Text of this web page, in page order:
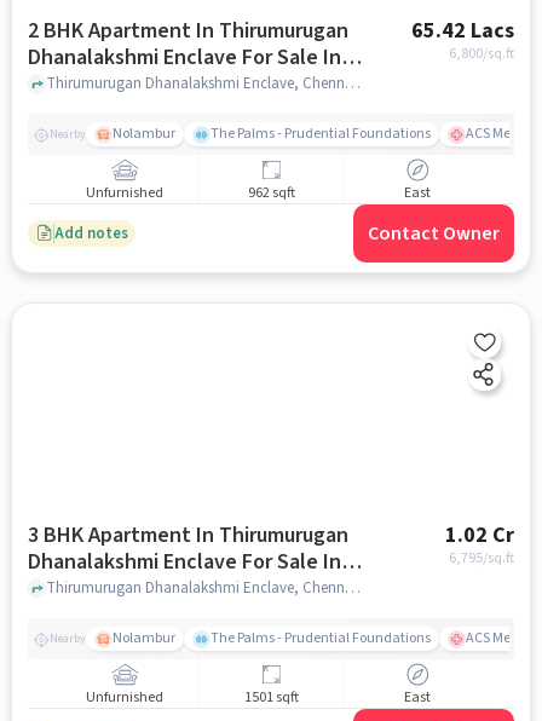
2 BHK Apartment In Thirumurugan
Dhanalakshmi Enclave For Sale In
Noombal
65.42 Lacs
6,800/sq.ft
Thirumurugan Dhanalakshmi Enclave, Chennai, India, Noombal, chennai
Nearby Nolambur The Palms - Prudential Foundations ACS
Unfurnished 962 sqft East
Add notes Contact Owner
3 BHK Apartment In Thirumurugan
Dhanalakshmi Enclave For Sale In
Noombal
1.02 Cr
6,795/sq.ft
Thirumurugan Dhanalakshmi Enclave, Chennai, India, Noombal, chennai
Nearby Nolambur The Palms - Prudential Foundations ACS
Unfurnished 1501 sqft East